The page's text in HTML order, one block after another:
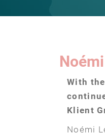
With
Klient
Noémi